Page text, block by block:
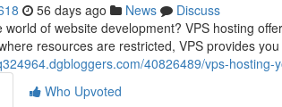
56 days ago News
Discuss
world of website development? VPS hosting
resources are restricted, VPS provides
40826489/vps-
Who Upvoted